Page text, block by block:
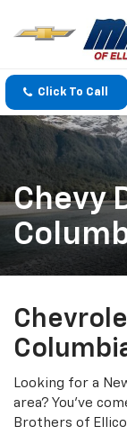
Click To Call
Chevy
Looking for a
area? You've
Brothers of